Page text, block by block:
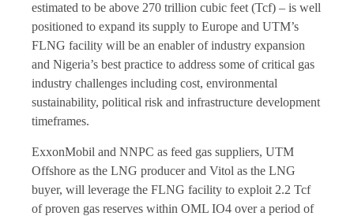
estimated to be above 270 trillion cubic feet (Tcf) – is well
positioned to expand its supply to Europe and UTM’s
FLNG facility will be an enabler of industry expansion
and Nigeria’s best practice to address some of critical gas
industry challenges including cost, environmental
sustainability, political risk and infrastructure development
timeframes.
ExxonMobil and NNPC as feed gas suppliers, UTM
Offshore as the LNG producer and Vitol as the LNG
buyer, will leverage the FLNG facility to exploit 2.2 Tcf
of proven gas reserves within OML IO4 over a period of